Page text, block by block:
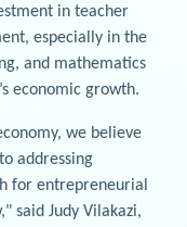
in teacher
especially in the
and mathematics
economic growth.
we believe
addressing
for entrepreneurial
said Judy Vilakazi,